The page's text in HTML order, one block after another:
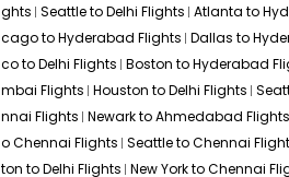
ghts Seattle to Delhi Flights Atlanta to
cago to Hyderabad Flights Dallas to
co to Delhi Flights Boston to Hyderabad
mbai Flights Houston to Delhi Flights
nnai Flights Newark to Ahmedabad Flights
o Chennai Flights Seattle to Chennai
ton to Delhi Flights New York to Chennai